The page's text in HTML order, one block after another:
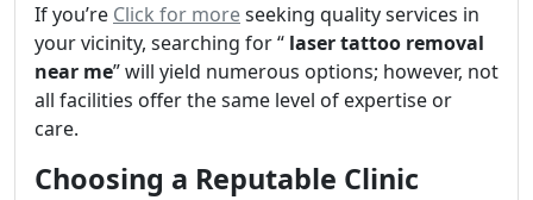
If you’re Click for moreseeking quality services in
your vicinity, searching for “ laser tattoo removal
near me” will yield numerous options; however, not
all facilities offer the same level of expertise or
care.
Choosing a Reputable Clinic